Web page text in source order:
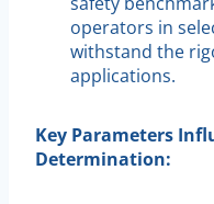
operators in
withstand the
applications.
Key Parameters
Determination: